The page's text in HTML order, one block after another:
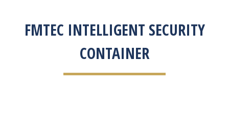
FMTEC INTELLIGENT SECURITY
CONTAINER